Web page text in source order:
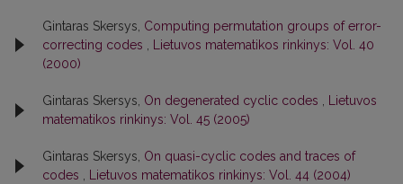
Gintaras Skersys, Computing permutation groups of error-
correcting codes
Lietuvos matematikos rinkinys: Vol. 40
(2000)
Gintaras Skersys, On degenerated cyclic codes
Lietuvos
matematikos rinkinys: Vol. 45 (2005)
Gintaras Skersys, On quasi-cyclic codes and traces of
codes
Lietuvos matematikos rinkinys: Vol. 44 (2004)